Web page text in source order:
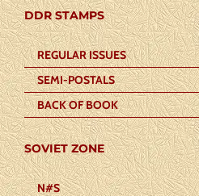
DDR STAMPS
REGULAR ISSUES
SEMI-POSTALS
BACK OF BOOK
SOVIET ZONE
N#S